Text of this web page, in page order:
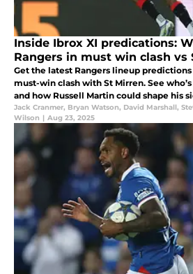
Inside Ibrox XI predications:
Rangers in must win clash vs
Get the latest Rangers lineup predictions
must-win clash with St Mirren. See
and how Russell Martin could shape his
Stadium.
Jack Cranmer, Bryan Watson, David Marshall,
Wilson | Aug 23, 2025